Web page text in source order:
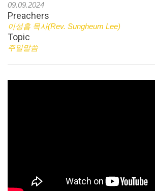
09.09.2024
Preachers
이성흠 목사(Rev. Sungheum Lee)
Topic
주일말씀